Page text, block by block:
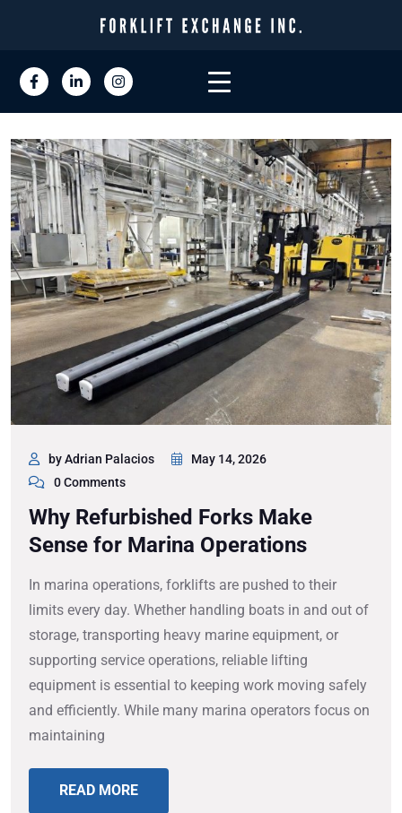
by Adrian Palacios
May 14, 2026
0 Comments
Why Refurbished Forks Make
Sense for Marina Operations
In marina operations, forklifts are pushed to their
limits every day. Whether handling boats in and out of
storage, transporting heavy marine equipment, or
supporting service operations, reliable lifting
equipment is essential to keeping work moving safely
and efficiently. While many marina operators focus on
maintaining
READ MORE